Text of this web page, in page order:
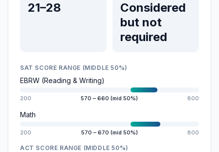
21–28
Considered
but not
required
SAT SCORE RANGE (MIDDLE 50%)
EBRW (Reading & Writing)
200 570 – 660 (mid 50%) 800
Math
200 570 – 670 (mid 50%) 800
ACT SCORE RANGE (MIDDLE 50%)